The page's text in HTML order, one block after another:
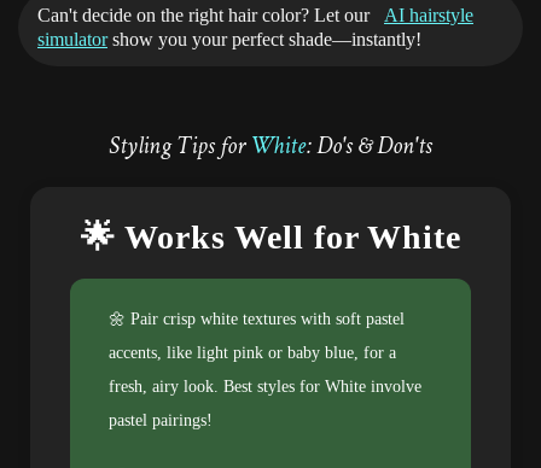
Can't decide on the right hair color? Let our
AI hairstyle
simulatorshow you your perfect shade—instantly!
Styling Tips forWhite: Do's & Don'ts
🌟 Works Well for White
🌼 Pair crisp white textures with soft pastel
accents, like light pink or baby blue, for a
fresh, airy look. Best styles for White involve
pastel pairings!